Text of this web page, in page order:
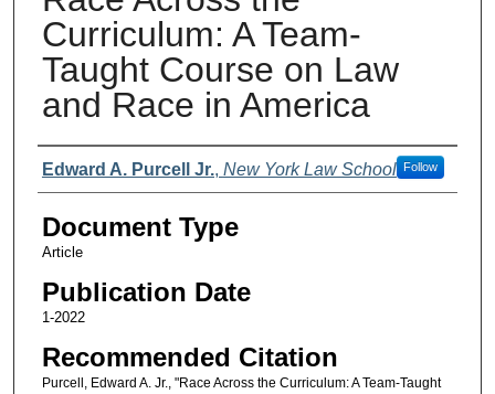
Curriculum: A Team-
Taught Course on Law
and Race in America
Authors
Edward A. Purcell Jr., New York Law School Follow
Document Type
Article
Publication Date
1-2022
Recommended Citation
Purcell, Edward A. Jr., "Race Across the Curriculum: A Team-Taught